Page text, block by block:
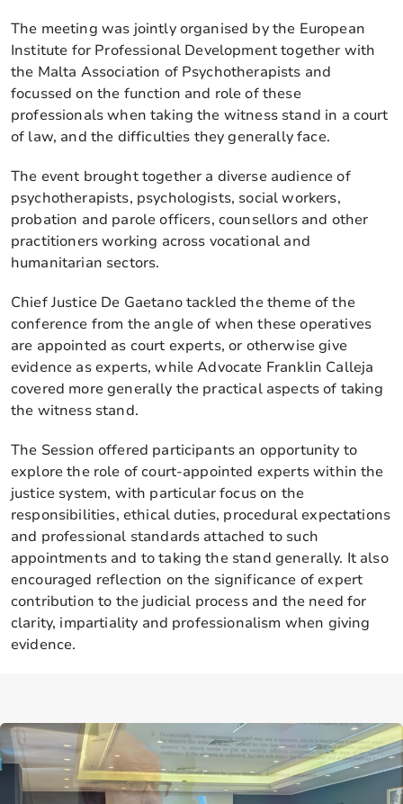
The meeting was jointly organised by the European
Institute for Professional Development together with
the Malta Association of Psychotherapists and
focussed on the function and role of these
professionals when taking the witness stand in a court
of law, and the difficulties they generally face.
The event brought together a diverse audience of
psychotherapists, psychologists, social workers,
probation and parole officers, counsellors and other
practitioners working across vocational and
humanitarian sectors.
Chief Justice De Gaetano tackled the theme of the
conference from the angle of when these operatives
are appointed as court experts, or otherwise give
evidence as experts, while Advocate Franklin Calleja
covered more generally the practical aspects of taking
the witness stand.
The Session offered participants an opportunity to
explore the role of court-appointed experts within the
justice system, with particular focus on the
responsibilities, ethical duties, procedural expectations
and professional standards attached to such
appointments and to taking the stand generally. It also
encouraged reflection on the significance of expert
contribution to the judicial process and the need for
clarity, impartiality and professionalism when giving
evidence.